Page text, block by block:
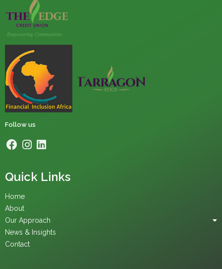
Follow us
Quick Links
Home
About
Our Approach
News & Insights
Contact